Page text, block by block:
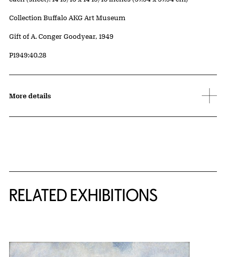
Collection Buffalo AKG Art Museum
Credit
Gift of A. Conger Goodyear, 1949
Accession ID
P1949:40.28
More details
RELATED EXHIBITIONS